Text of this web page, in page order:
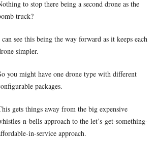
to stop there being a second drone as the
truck?
see this being the way forward as it keeps each
simpler.
you might have one drone type with different
packages.
gets things away from the big expensive
n-bells approach to the let’s-get-something-
in-service approach.